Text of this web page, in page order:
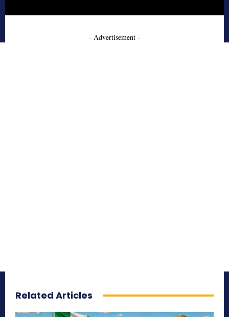
- Advertisement -
Related Articles